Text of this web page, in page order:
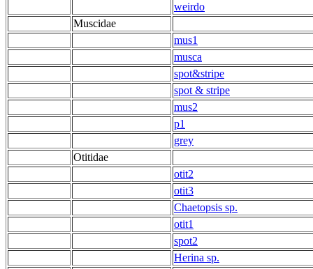
weirdo
Muscidae
mus1
musca
spot&stripe
spot & stripe
mus2
p1
grey
Otitidae
otit2
otit3
Chaetopsis sp.
otit1
spot2
Herina sp.